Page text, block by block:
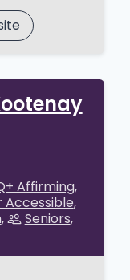
Affirming
Accessible
Seniors